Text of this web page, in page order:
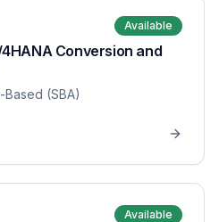
Available
Conversion and
Based (SBA)
Available